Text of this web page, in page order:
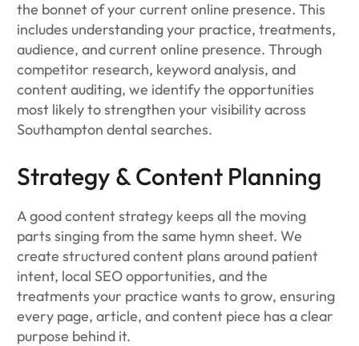
the bonnet of your current online presence. This
includes understanding your practice, treatments,
audience, and current online presence. Through
competitor research, keyword analysis, and
content auditing, we identify the opportunities
most likely to strengthen your visibility across
Southampton dental searches.
Strategy & Content Planning
A good content strategy keeps all the moving
parts singing from the same hymn sheet. We
create structured content plans around patient
intent, local SEO opportunities, and the
treatments your practice wants to grow, ensuring
every page, article, and content piece has a clear
purpose behind it.